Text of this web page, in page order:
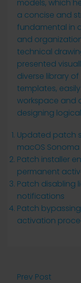
models, which
a concise and
fundamental in
and
technical
presented
diverse library
templates,
workspace and
designing
Updated patch
macOS Sonoma
Patch installer
permanent
Patch disabling
notifications
Patch
activation
Prev Post